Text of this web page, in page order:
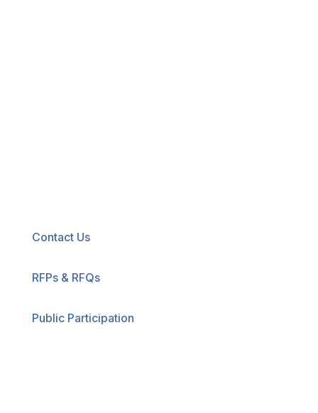
Contact Us
RFPs & RFQs
Public Participation